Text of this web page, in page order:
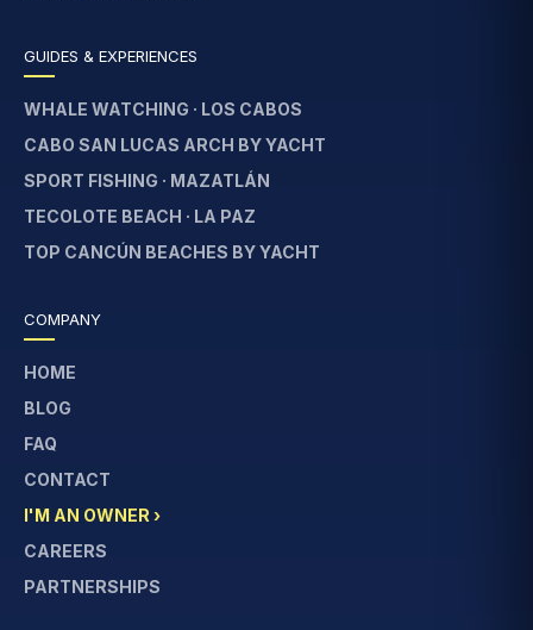
GUIDES & EXPERIENCES
WHALE WATCHING · LOS CABOS
CABO SAN LUCAS ARCH BY YACHT
SPORT FISHING · MAZATLÁN
TECOLOTE BEACH · LA PAZ
TOP CANCÚN BEACHES BY YACHT
COMPANY
HOME
BLOG
FAQ
CONTACT
I'M AN OWNER ›
CAREERS
PARTNERSHIPS